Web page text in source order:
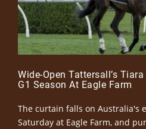
Wide-Open Tattersall’s
G1 Season At Eagle Farm
The curtain falls on Australia's
Saturday at Eagle Farm, and